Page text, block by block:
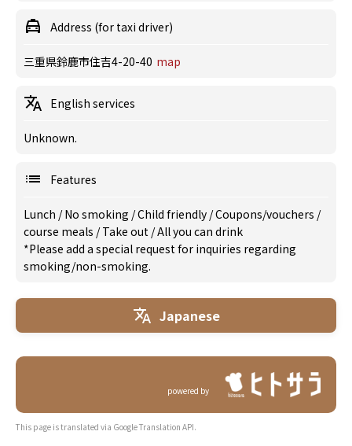
Address (for taxi driver)
三重県鈴鹿市住吉4-20-40 map
English services
Unknown.
Features
Lunch /No smoking /Child friendly /Coupons/vouchers /
course meals /Take out /All you can drink
*Please add a special request for inquiries regarding
smoking/non-smoking.
Japanese
powered by
This page is translated via Google Translation API.